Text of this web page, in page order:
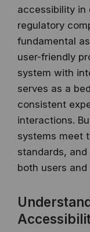
accessibility in
regulatory
fundamental
user-friendly
system with
serves as a
consistent
interactions.
systems meet
standards,
both users and